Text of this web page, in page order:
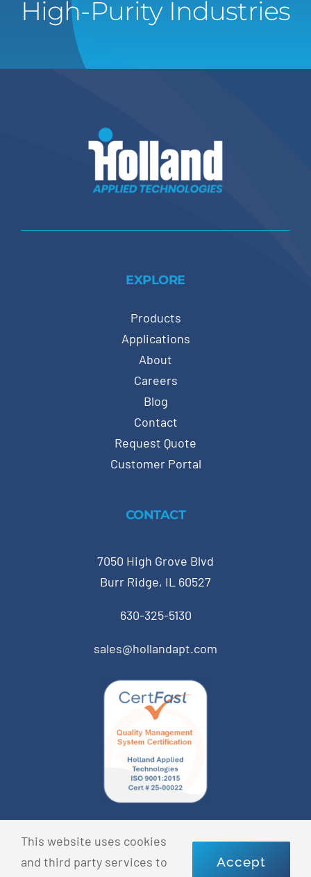
High-Purity Industries
EXPLORE
Products
Applications
About
Careers
Blog
Contact
Request Quote
Customer Portal
CONTACT
7050 High Grove Blvd
Burr Ridge, IL 60527
630-325-5130
sales@hollandapt.com
© Copyright 2022 Holland Applied Technologies • All
Rights Reserved •
Privacy Policy
This website uses cookies
and third party services to
Accept